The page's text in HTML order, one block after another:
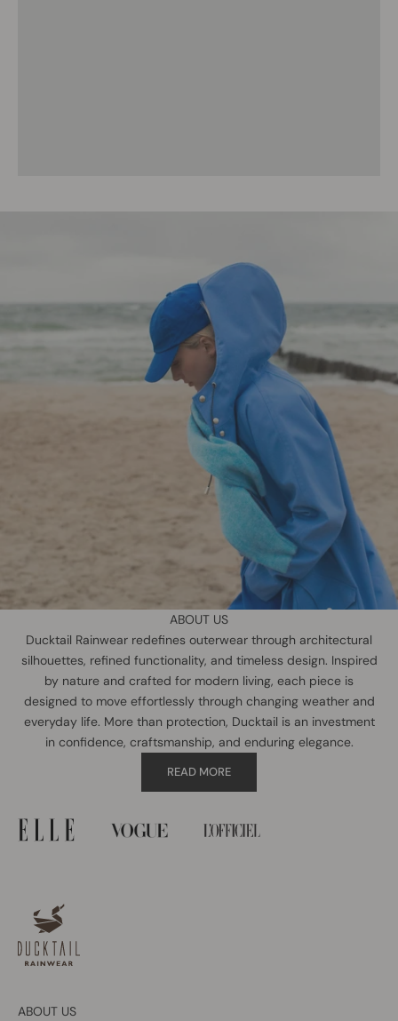
ABOUT US
Ducktail Rainwear redefines outerwear through architectural
silhouettes, refined functionality, and timeless design. Inspired
by nature and crafted for modern living, each piece is
designed to move effortlessly through changing weather and
everyday life. More than protection, Ducktail is an investment
in confidence, craftsmanship, and enduring elegance.
READ MORE
ABOUT US